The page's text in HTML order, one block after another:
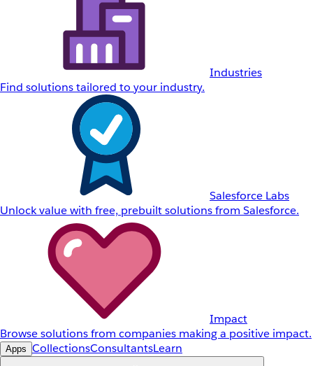
Industries
Find solutions tailored to your industry.
Salesforce Labs
Unlock value with free, prebuilt solutions from Salesforce.
Impact
Browse solutions from companies making a positive impact.
Apps CollectionsConsultantsLearn